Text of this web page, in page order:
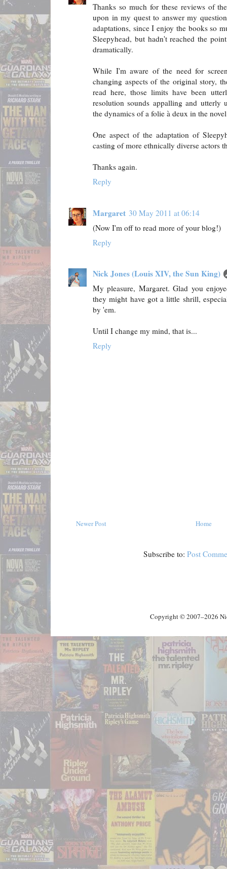
Thanks so much for these reviews of
upon in my quest to answer my
adaptations, since I enjoy the books so
Sleepyhead, but hadn't reached the
dramatically.
While I'm aware of the need for
changing aspects of the original story,
read here, those limits have been
resolution sounds appalling and utterly
the dynamics of a folie à deux in the
One aspect of the adaptation of
casting of more ethnically diverse actors
Thanks again.
Reply
Margaret 30 May 2011 at 06:14
(Now I'm off to read more of your blog!)
Reply
Nick Jones (Louis XIV, the Sun King)
My pleasure, Margaret. Glad you
they might have got a little shrill,
by 'em.
Until I change my mind, that is...
Reply
Newer Post Home
Subscribe to:Post
Copyright © 2007–2026